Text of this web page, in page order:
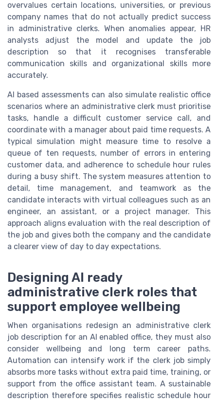
overvalues certain locations, universities, or previous
company names that do not actually predict success
in administrative clerks. When anomalies appear, HR
analysts adjust the model and update the job
description so that it recognises transferable
communication skills and organizational skills more
accurately.
AI based assessments can also simulate realistic office
scenarios where an administrative clerk must prioritise
tasks, handle a difficult customer service call, and
coordinate with a manager about paid time requests. A
typical simulation might measure time to resolve a
queue of ten requests, number of errors in entering
customer data, and adherence to schedule hour rules
during a busy shift. The system measures attention to
detail, time management, and teamwork as the
candidate interacts with virtual colleagues such as an
engineer, an assistant, or a project manager. This
approach aligns evaluation with the real description of
the job and gives both the company and the candidate
a clearer view of day to day expectations.
Designing AI ready
administrative clerk roles that
support employee wellbeing
When organisations redesign an administrative clerk
job description for an AI enabled office, they must also
consider wellbeing and long term career paths.
Automation can intensify work if the clerk job simply
absorbs more tasks without extra paid time, training, or
support from the office assistant team. A sustainable
description therefore specifies realistic schedule hour